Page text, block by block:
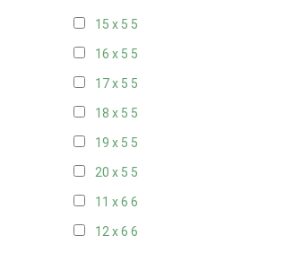
15 x 5 5
16 x 5 5
17 x 5 5
18 x 5 5
19 x 5 5
20 x 5 5
11 x 6 6
12 x 6 6